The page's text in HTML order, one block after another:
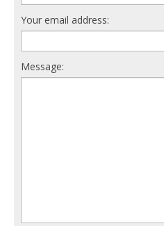
Your email address:
Message: